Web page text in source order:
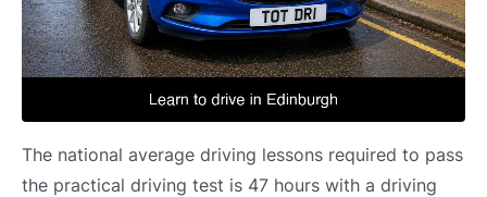
The national average driving lessons required to pass
the practical driving test is 47 hours with a driving